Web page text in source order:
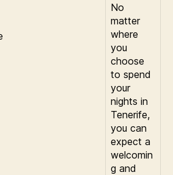
No
matter
where
you
choose
to spend
your
nights in
Tenerife,
you can
expect a
welcomin
g and